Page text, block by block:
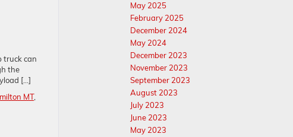
truck can
the
[…]
MT,
May 2025
February 2025
December 2024
May 2024
December 2023
November 2023
September 2023
August 2023
July 2023
June 2023
May 2023